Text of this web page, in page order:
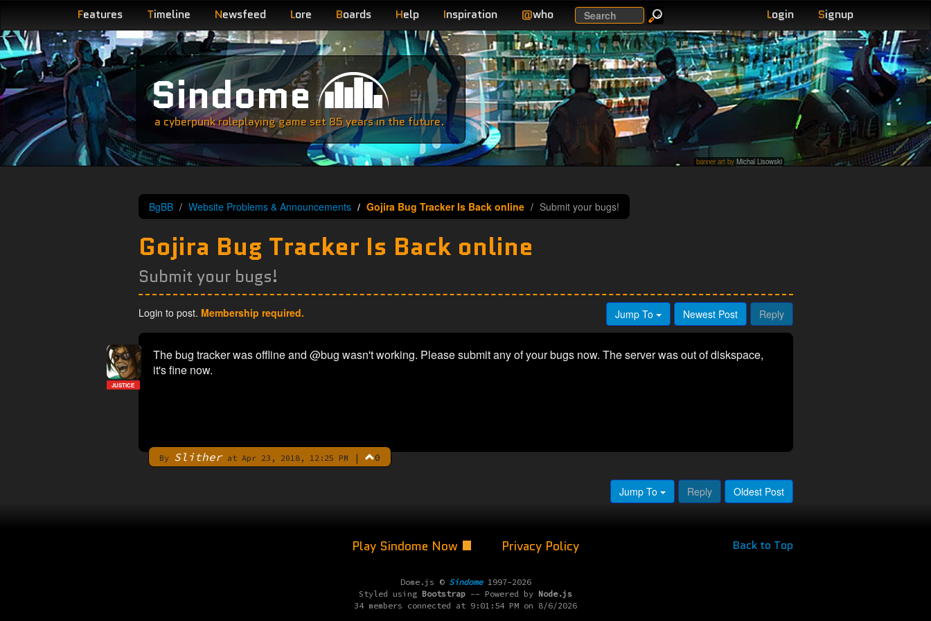
Features Timeline Newsfeed Lore Boards Help Inspiration @who Search Login Signup
Sindome
a cyberpunk roleplaying game set 85 years in the future.
banner art by Michal Lisowski
BgBB Website Problems & Announcements Gojira Bug Tracker Is Back online Submit your bugs!
Gojira Bug Tracker Is Back online
Submit your bugs!
Login to post. Membership required. Jump To Newest Post Reply
The bug tracker was offline and @bug wasn't working. Please submit any of your bugs now. The server was out of diskspace,
it's fine now.
By Slitherat Apr 23, 2018, 12:25 PM | 0
JUSTICE
Jump To Reply Oldest Post
Back to Top
Play Sindome Now Privacy Policy
Dome.js © Sindome1997-2026
Styled using Bootstrap -- Powered by Node.js
34 members connected at 9:01:54 PM on 8/6/2026